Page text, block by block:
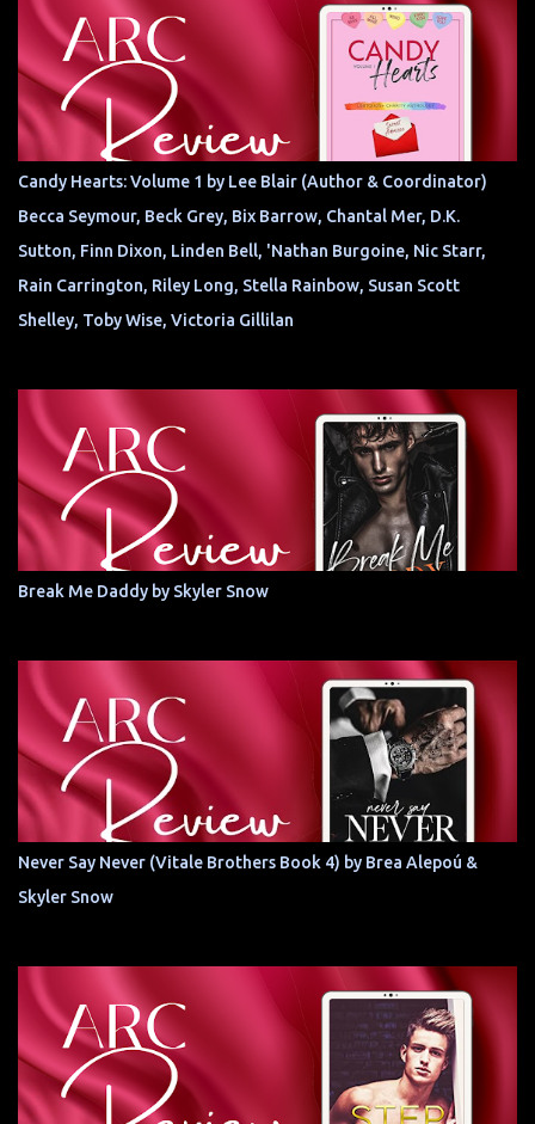
Candy Hearts: Volume 1 by Lee Blair (Author & Coordinator)
Becca Seymour, Beck Grey, Bix Barrow, Chantal Mer, D.K.
Sutton, Finn Dixon, Linden Bell, 'Nathan Burgoine, Nic Starr,
Rain Carrington, Riley Long, Stella Rainbow, Susan Scott
Shelley, Toby Wise, Victoria Gillilan
Break Me Daddy by Skyler Snow
Never Say Never (Vitale Brothers Book 4) by Brea Alepoú &
Skyler Snow